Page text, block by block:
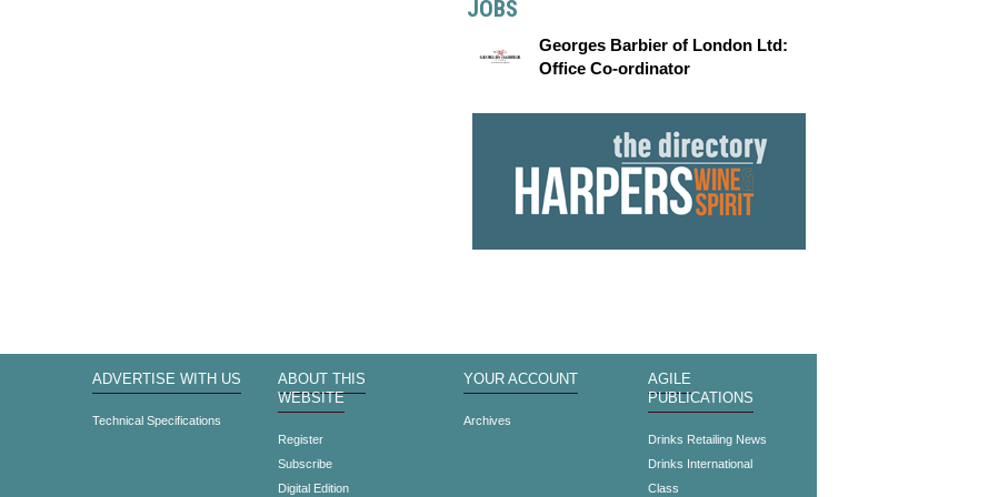
JOBS
Georges Barbier of London Ltd:
Office Co-ordinator
ADVERTISE WITH US
Technical Specifications
ABOUT THIS
WEBSITE
Register
Subscribe
Digital Edition
YOUR ACCOUNT
Archives
AGILE
PUBLICATIONS
Drinks Retailing News
Drinks International
Class